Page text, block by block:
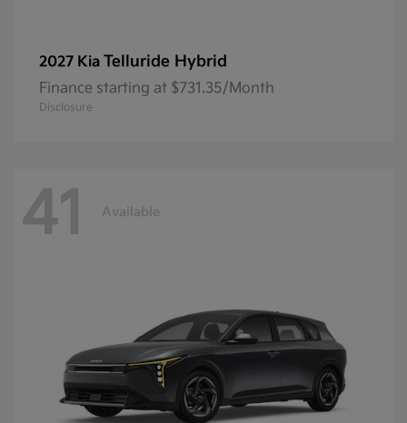
2027 Kia Telluride Hybrid
Finance starting at $731.35/Month
Disclosure
41 Available